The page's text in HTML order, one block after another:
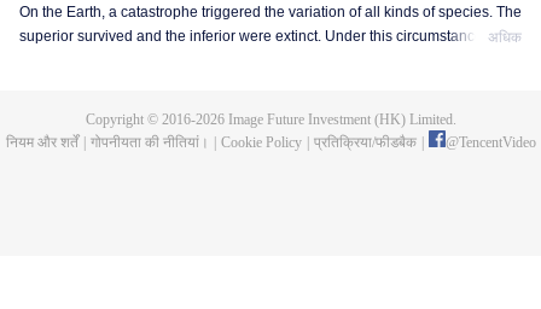
On the Earth, a catastrophe triggered the variation of all kinds of species. The
superior survived and the inferior were extinct. Under this circumstance, Luo
developed a human body. Later, he stepped out of the Earth and headed to
अधिक
Copyright © 2016-2026Image Future Investment (HK) Limited.
नियम और शर्तें
गोपनीयता की नीतियां। Cookie Policy प्रतिक्रिया/फीडबैक @TencentVideo